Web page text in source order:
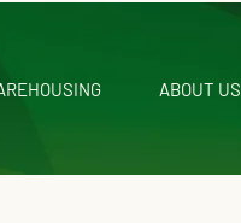
ABOUT US